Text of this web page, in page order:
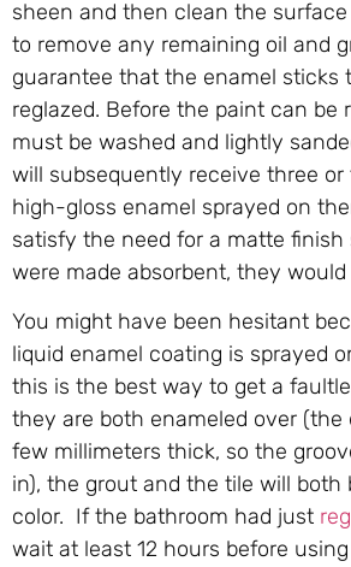
sheen and then clean the
to remove any remaining oil and
guarantee that the enamel sticks
reglazed. Before the paint can be
must be washed and lightly
will subsequently receive three
high-gloss enamel sprayed on
satisfy the need for a matte finish
were made absorbent, they
You might have been hesitant
liquid enamel coating is sprayed
this is the best way to get a
they are both enameled over (the
few millimeters thick, so the
in), the grout and the tile will both
color. If the bathroom had just
wait at least 12 hours before